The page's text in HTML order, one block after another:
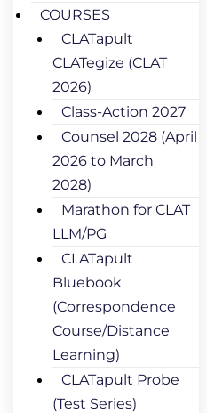
COURSES
CLATapult
CLATegize (CLAT
2026)
Class-Action 2027
Counsel 2028 (April
2026 to March
2028)
Marathon for CLAT
LLM/PG
CLATapult
Bluebook
(Correspondence
Course/Distance
Learning)
CLATapult Probe
(Test Series)